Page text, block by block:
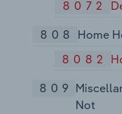
8072
808
Home
8082
809
Not